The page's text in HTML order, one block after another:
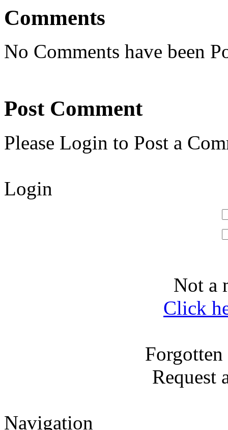
Comments
No Comments have been
Post Comment
Please Login to Post a
Login
Not a
Click
Request
Navigation